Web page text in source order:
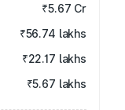
₹5.67 Cr
₹56.74 lakhs
₹22.17 lakhs
₹5.67 lakhs